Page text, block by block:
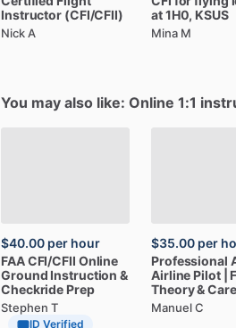
Instructor (CFI​/​CFII)
Nick A
at1H0, KSUS
Mina M
You may also like: Online 1:1
$40.00 per hour
FAACFI​/​CFII Online
Ground Instruction &
Checkride Prep
Stephen T
ID Verified
$35.00 per
Professional
Airline Pilot
Theory&
Manuel C